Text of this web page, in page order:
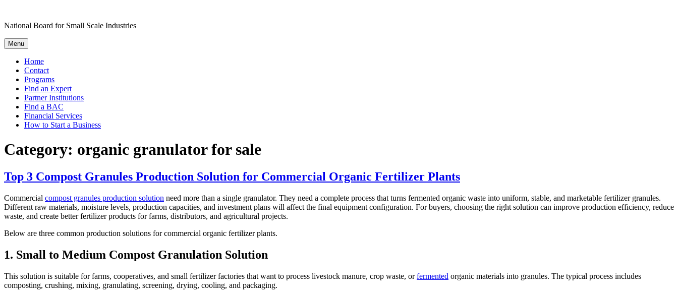
content
National Board for Small Scale Industries
Menu
Home
Contact
Programs
Find an Expert
Partner Institutions
Find a BAC
Financial Services
How to Start a Business
Category: organic granulator for sale
Top 3 Compost Granules Production Solution for Commercial Organic Fertilizer Plants
Commercial compost granules production solution need more than a single granulator. They need a complete process that turns fermented organic waste into uniform, stable, and marketable fertilizer granules.
Different raw materials, moisture levels, production capacities, and investment plans will affect the final equipment configuration. For buyers, choosing the right solution can improve production efficiency, reduce
waste, and create better fertilizer products for farms, distributors, and agricultural projects.
Below are three common production solutions for commercial organic fertilizer plants.
1. Small to Medium Compost Granulation Solution
This solution is suitable for farms, cooperatives, and small fertilizer factories that want to process livestock manure, crop waste, orfermented organic materials into granules. The typical process includes
composting, crushing, mixing, granulating, screening, drying, cooling, and packaging.